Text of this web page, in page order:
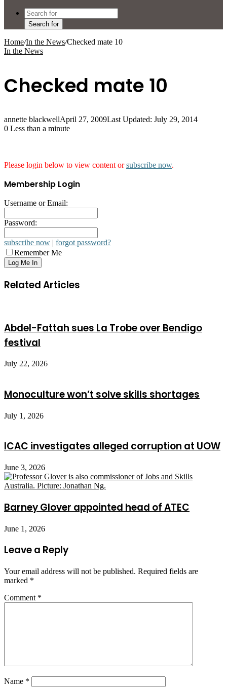
Search for
Home/In the News/Checked mate 10
In the News
Checked mate 10
annette blackwellApril 27, 2009Last Updated: July 29, 2014
0 Less than a minute
Please login below to view content orsubscribe now.
Membership Login
Username or Email:
Password:
subscribe now | forgot password?
Remember Me
Related Articles
Abdel-Fattah sues La Trobe over Bendigo
festival
July 22, 2026
Monoculture won’t solve skills shortages
July 1, 2026
ICAC investigates alleged corruption at UOW
June 3, 2026
Barney Glover appointed head of ATEC
June 1, 2026
Leave a Reply
Your email address will not be published. Required fields are
marked *
Comment *
Name *